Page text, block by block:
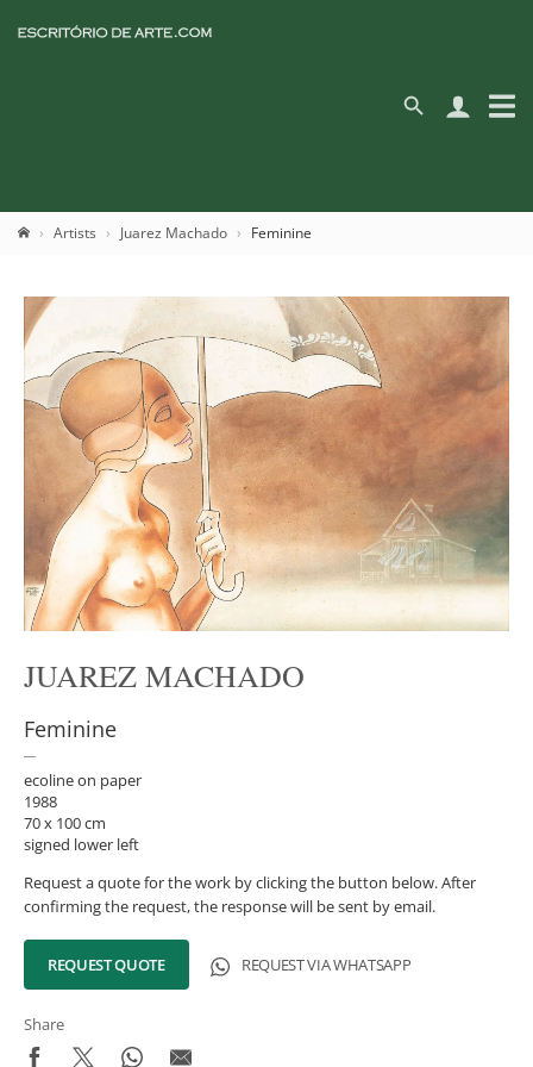
Artists Juarez Machado Feminine
JUAREZ MACHADO
Feminine
ecoline on paper
1988
70 x 100 cm
signed lower left
Request a quote for the work by clicking the button below. After
confirming the request, the response will be sent by email.
REQUEST QUOTE REQUEST VIA WHATSAPP
Share